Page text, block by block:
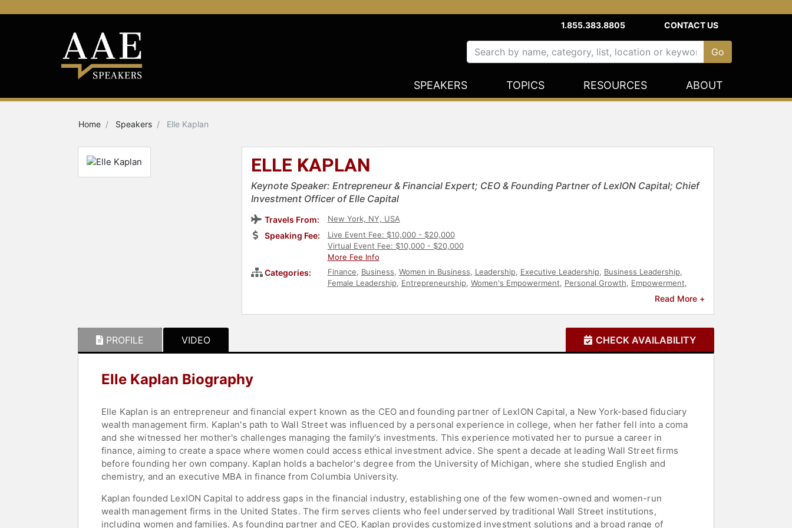
1.855.383.8805 CONTACT US
SPEAKERS TOPICS RESOURCES ABOUT
Home Speakers Elle Kaplan
ELLE KAPLAN
Keynote Speaker: Entrepreneur & Financial Expert; CEO & Founding Partner of LexION Capital; Chief
Investment Officer of Elle Capital
Travels From: New York, NY, USA
Speaking Fee:
Live Event Fee: $10,000 - $20,000
Virtual Event Fee: $10,000 - $20,000
More Fee Info
Categories: Finance, Business, Women in Business, Leadership, Executive Leadership, Business Leadership,
Female Leadership, Entrepreneurship, Women's Empowerment, Personal Growth, Empowerment,
Read More +
PROFILE VIDEO CHECK AVAILABILITY
Elle Kaplan Biography
Elle Kaplan is an entrepreneur and financial expert known as the CEO and founding partner of LexION Capital, a New York-based fiduciary
wealth management firm. Kaplan's path to Wall Street was influenced by a personal experience in college, when her father fell into a coma
and she witnessed her mother's challenges managing the family's investments. This experience motivated her to pursue a career in
finance, aiming to create a space where women could access ethical investment advice. She spent a decade at leading Wall Street firms
before founding her own company. Kaplan holds a bachelor's degree from the University of Michigan, where she studied English and
chemistry, and an executive MBA in finance from Columbia University.
Kaplan founded LexION Capital to address gaps in the financial industry, establishing one of the few women-owned and women-run
wealth management firms in the United States. The firm serves clients who feel underserved by traditional Wall Street institutions,
including women and families. As founding partner and CEO, Kaplan provides customized investment solutions and a broad range of